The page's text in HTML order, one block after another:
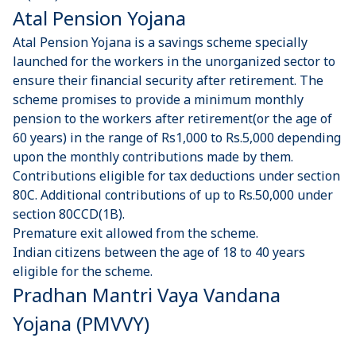
Atal Pension Yojana
Atal Pension Yojana is a savings scheme specially
launched for the workers in the unorganized sector to
ensure their financial security after retirement. The
scheme promises to provide a minimum monthly
pension to the workers after retirement(or the age of
60 years) in the range of Rs1,000 to Rs.5,000 depending
upon the monthly contributions made by them.
Contributions eligible for tax deductions under section
80C. Additional contributions of up to Rs.50,000 under
section 80CCD(1B).
Premature exit allowed from the scheme.
Indian citizens between the age of 18 to 40 years
eligible for the scheme.
Pradhan Mantri Vaya Vandana
Yojana (PMVVY)